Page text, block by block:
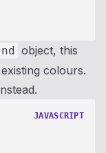
object, this
colours.
JAVASCRIPT